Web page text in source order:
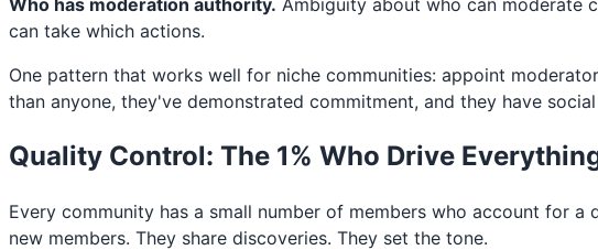
Who has moderation authority. Ambiguity about who can moderate
can take which actions.
One pattern that works well for niche communities: appoint
than anyone, they've demonstrated commitment, and they have
Quality Control: The 1% Who Drive
Every community has a small number of members who account for
new members. They share discoveries. They set the tone.